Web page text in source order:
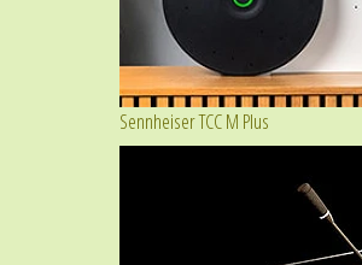
Sennheiser TCC M Plus